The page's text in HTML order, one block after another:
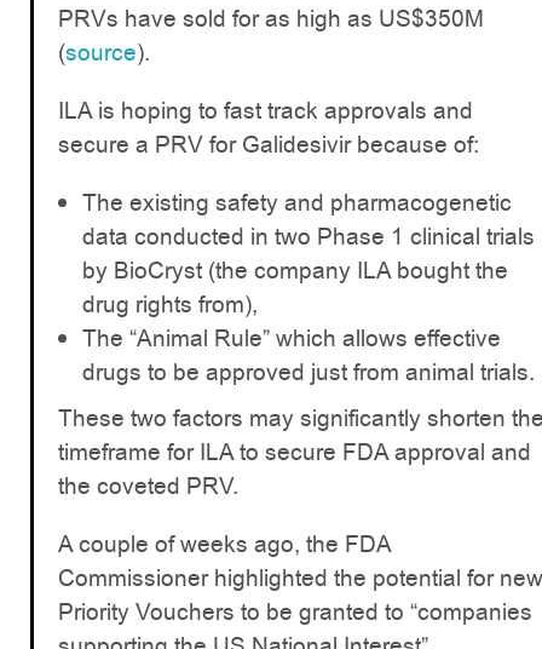
PRVs have sold for as high as US$350M
(source).
ILA is hoping to fast track approvals and
secure a PRV for Galidesivir because of:
The existing safety and pharmacogenetic
data conducted in two Phase 1 clinical trials
by BioCryst (the company ILA bought the
drug rights from),
The “Animal Rule” which allows effective
drugs to be approved just from animal trials.
These two factors may significantly shorten
timeframe for ILA to secure FDA approval and
the coveted PRV.
A couple of weeks ago, the FDA
Commissioner highlighted the potential for new
Priority Vouchers to be granted to “companies